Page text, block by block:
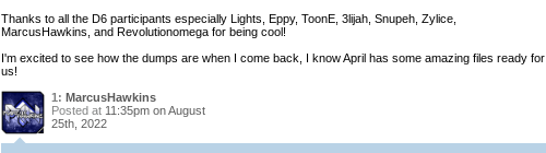
Thanks to all the D6 participants especially Lights, Eppy, ToonE, 3lijah, Snupeh, Zylice,
MarcusHawkins, and Revolutionomega for being cool!
I'm excited to see how the dumps are when I come back, I know April has some amazing files ready for
us!
1: MarcusHawkins
Posted at 11:35pm on August
25th, 2022